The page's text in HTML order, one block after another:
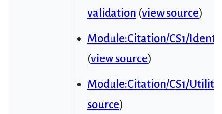
validation (view source)
Module:Citation/CS1/
(view source)
Module:Citation/CS1/
source)